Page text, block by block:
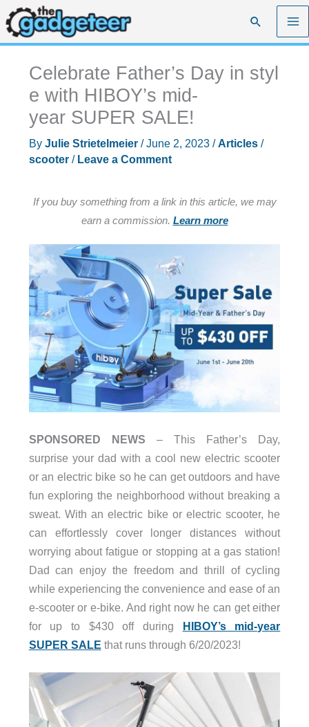
Skip
to
content
Search
Celebrate Father’s Day in styl
e with HIBOY’s mid-
year SUPER SALE!
By Julie Strietelmeier /June 2, 2023 /Articles/
scooter/ Leave a Comment
If you buy something from a link in this article, we may
earn a commission. Learn more
SPONSORED NEWS – This Father’s Day,
surprise your dad with a cool new electric scooter
or an electric bike so he can get outdoors and have
fun exploring the neighborhood without breaking a
sweat. With an electric bike or electric scooter, he
can effortlessly cover longer distances without
worrying about fatigue or stopping at a gas station!
Dad can enjoy the freedom and thrill of cycling
while experiencing the convenience and ease of an
e-scooter or e-bike. And right now he can get either
for up to $430 off during HIBOY’s mid-year
SUPER SALE that runs through 6/20/2023!